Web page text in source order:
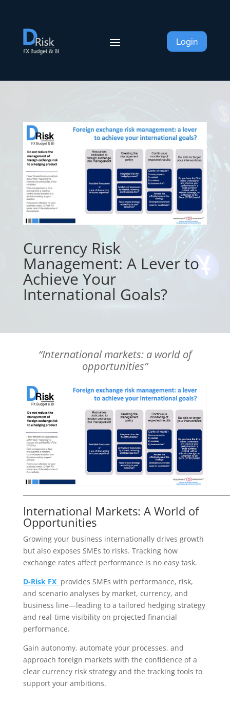
Login
Currency Risk
Management: A Lever to
Achieve Your
International Goals?
“International markets: a world of
opportunities”
International Markets: A World of
Opportunities
Growing your business internationally drives growth
but also exposes SMEs to risks. Tracking how
exchange rates affect performance is no easy task.
D-Risk FX provides SMEs with performance, risk,
and scenario analyses by market, currency, and
business line—leading to a tailored hedging strategy
and real-time visibility on projected financial
performance.
Gain autonomy, automate your processes, and
approach foreign markets with the confidence of a
clear currency risk strategy and the tracking tools to
support your ambitions.